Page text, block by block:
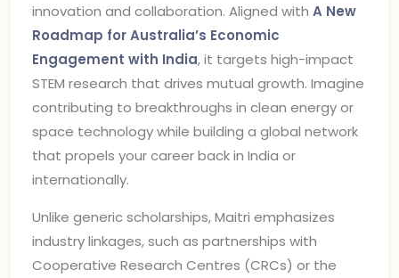
innovation and collaboration. Aligned with A New
Roadmap for Australia’s Economic
Engagement with India, it targets high-impact
STEM research that drives mutual growth. Imagine
contributing to breakthroughs in clean energy or
space technology while building a global network
that propels your career back in India or
internationally.
Unlike generic scholarships, Maitri emphasizes
industry linkages, such as partnerships with
Cooperative Research Centres (CRCs) or the